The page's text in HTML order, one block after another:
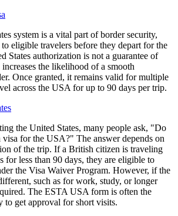
system is a vital part of border security,
eligible travelers before they depart for the
States authorization is not a guarantee of
the likelihood of a smooth
Once granted, it remains valid for multiple
across the USA for up to 90 days per trip.
the United States, many people ask, "Do
for the USA?" The answer depends on
of the trip. If a British citizen is traveling
for less than 90 days, they are eligible to
the Visa Waiver Program. However, if the
such as for work, study, or longer
The ESTA USA form is often the
to get approval for short visits.